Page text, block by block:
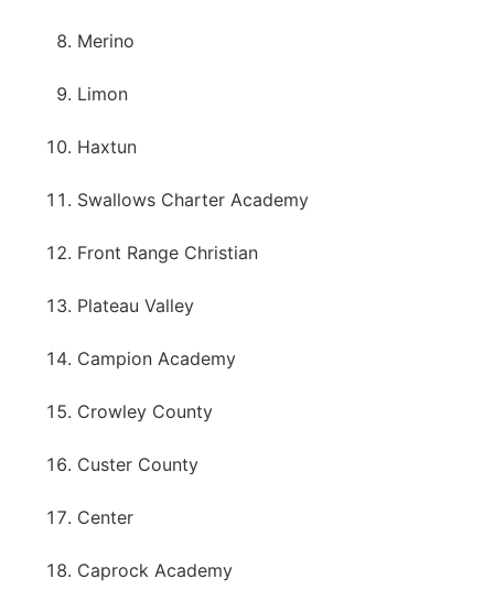
Merino
Limon
Haxtun
Swallows Charter Academy
Front Range Christian
Plateau Valley
Campion Academy
Crowley County
Custer County
Center
Caprock Academy